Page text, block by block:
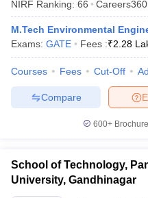
Andhra PradeshEngineering
Colleges in IndiaTop Private
PredictorKCET College
Handbook
JEE Main
and AutomationHow to
NIRF Ranking: 66 Careers360
M.Tech Environmental
Exams: GATE Fees :₹2.28
Courses Fees Cut-Off
Compare
600+
School of Technology,
University, Gandhinagar